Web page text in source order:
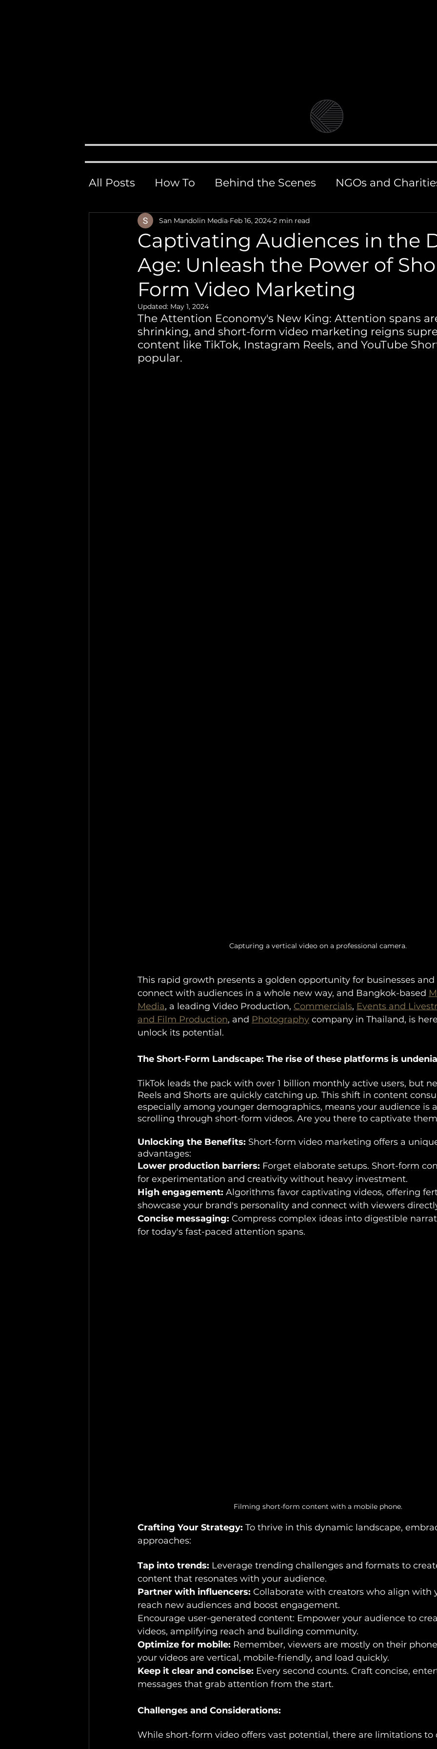
All Posts How To Behind the Scenes NGOs and
Video Production Film Production
Captivating Audiences in the
Age: Unleash the Power of
Form Video Marketing
San Mandolin Media Feb 16, 2024 2 min read
Updated: May 1, 2024
The Attention Economy's New King: Attention spans
shrinking, and short-form video marketing reigns
content like TikTok, Instagram Reels, and YouTube
popular.
Capturing a vertical video on a professional camera.
This rapid growth presents a golden opportunity for businesses and
connect with audiences in a whole new way, and Bangkok-based
Media, a leading Video Production, Commercials, Events and
and Film Production, and Photography company in Thailand, is
unlock its potential.
The Short-Form Landscape: The rise of these platforms is
TikTok leads the pack with over 1 billion monthly active users, but
Reels and Shorts are quickly catching up. This shift in content
especially among younger demographics, means your audience is
scrolling through short-form videos. Are you there to captivate
Unlocking the Benefits: Short-form video marketing offers a
advantages:
Lower production barriers: Forget elaborate setups. Short-form
for experimentation and creativity without heavy investment.
High engagement: Algorithms favor captivating videos, offering
showcase your brand's personality and connect with viewers
Concise messaging: Compress complex ideas into digestible
for today's fast-paced attention spans.
Filming short-form content with a mobile phone.
Crafting Your Strategy: To thrive in this dynamic landscape,
approaches:
Tap into trends: Leverage trending challenges and formats to
content that resonates with your audience.
Partner with influencers: Collaborate with creators who align with
reach new audiences and boost engagement.
Encourage user-generated content: Empower your audience to
videos, amplifying reach and building community.
Optimize for mobile: Remember, viewers are mostly on their
your videos are vertical, mobile-friendly, and load quickly.
Keep it clear and concise: Every second counts. Craft concise,
messages that grab attention from the start.
Challenges and Considerations:
While short-form video offers vast potential, there are limitations to